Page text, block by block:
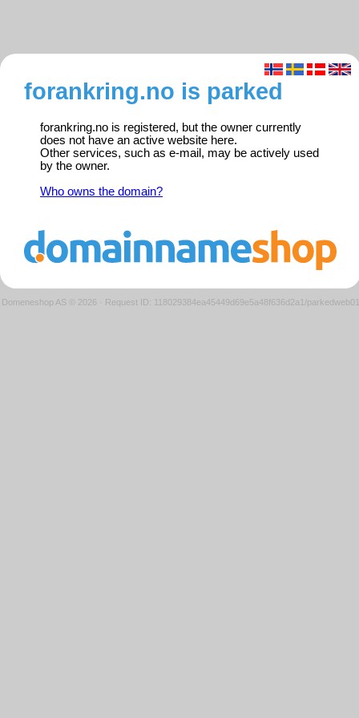
forankring.no is parked
forankring.no is registered, but the owner currently
does not have an active website here.
Other services, such as e-mail, may be actively used
by the owner.
Who owns the domain?
Domeneshop AS © 2026 · Request ID: 118029384ea45449d69e5a48f636d2a1/parkedweb01